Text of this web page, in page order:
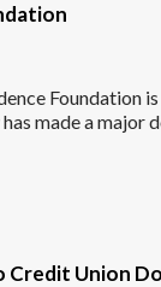
Foundation
made a
Credit Union